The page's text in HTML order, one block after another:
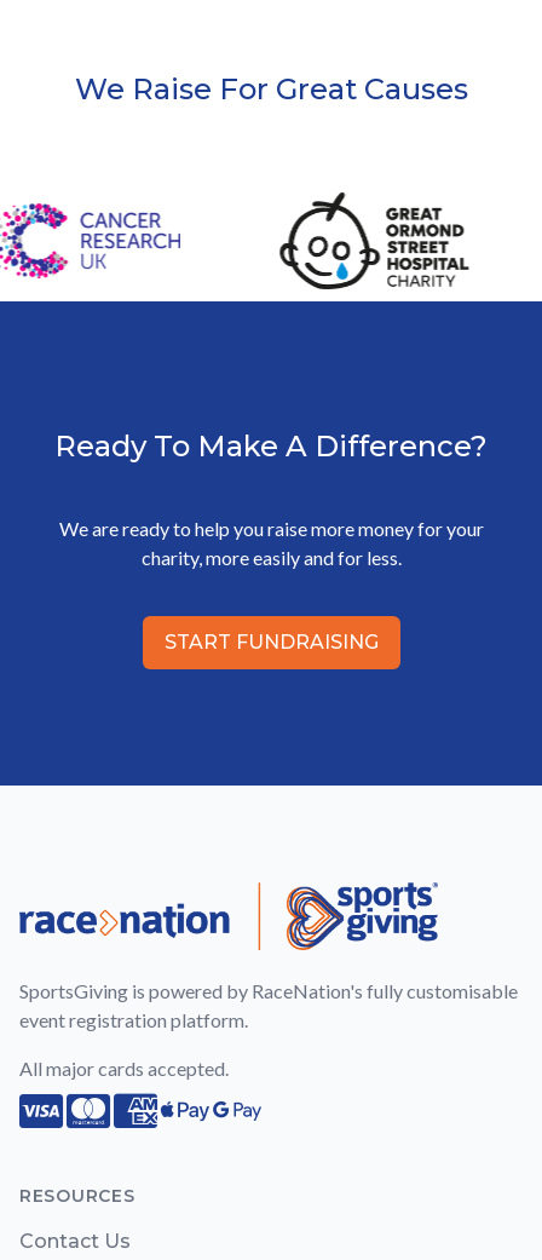
We Raise For Great Causes
Ready To Make A Difference?
We are ready to help you raise more money for your
charity, more easily and for less.
START FUNDRAISING
SportsGiving is powered by RaceNation's fully customisable
event registration platform.
All major cards accepted.
Visa
MastercardAmerican Express
Apple PayGoogle Pay
RESOURCES
Contact Us